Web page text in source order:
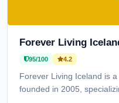
Forever Living
95/100 4.2
Forever Living Iceland is
founded in 2005,